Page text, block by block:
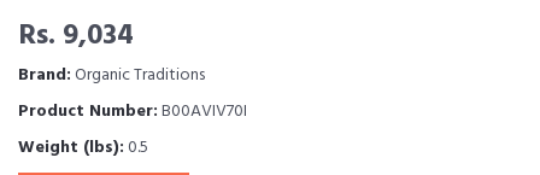
Rs. 9,034
Brand:Organic Traditions
Product Number:B00AVIV70I
Weight (lbs):0.5